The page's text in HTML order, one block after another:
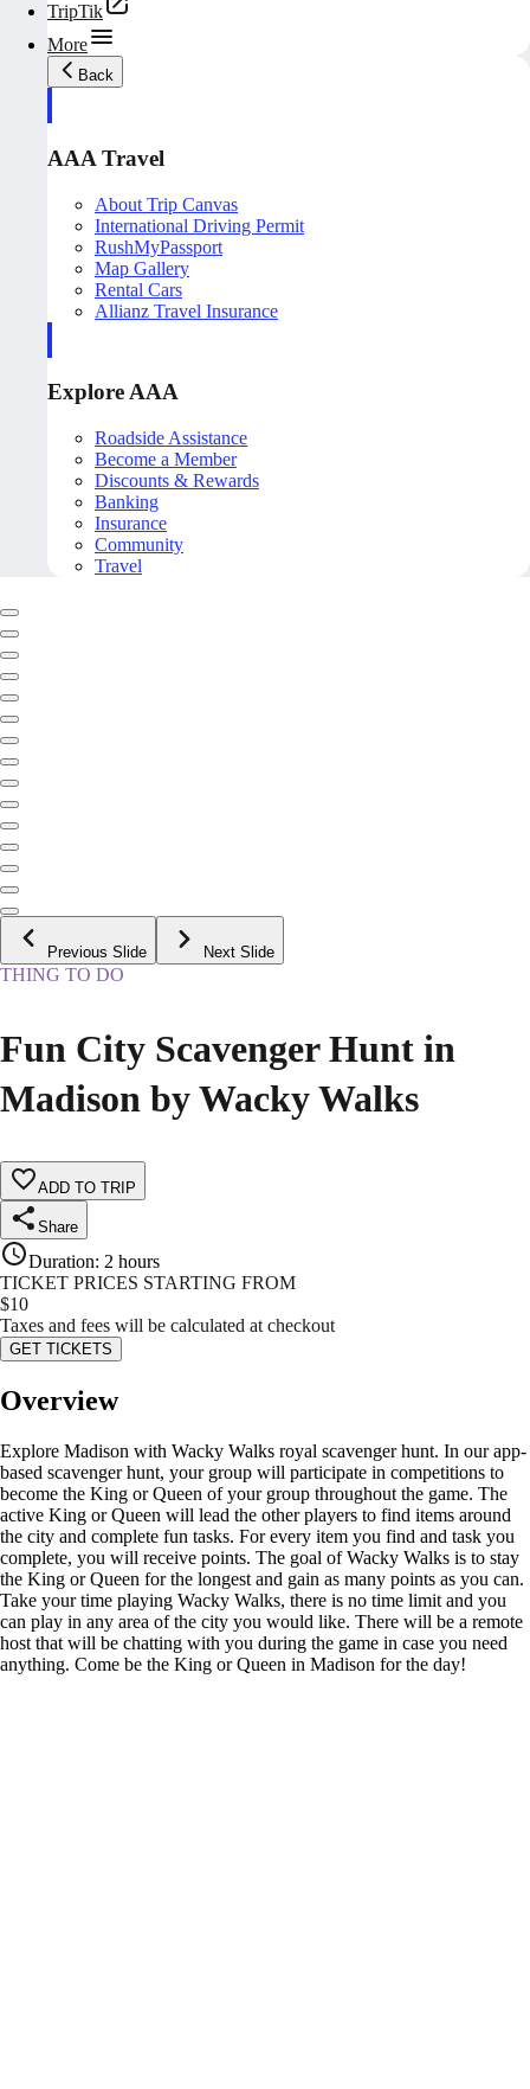
TripTik
More
Back
AAA Travel
About Trip Canvas
International Driving Permit
RushMyPassport
Map Gallery
Rental Cars
Allianz Travel Insurance
Explore AAA
Roadside Assistance
Become a Member
Discounts & Rewards
Banking
Insurance
Community
Travel
Previous Slide Next Slide
THING TO DO
Fun City Scavenger Hunt in
Madison by Wacky Walks
ADD TO TRIP
Share
Duration: 2 hours
TICKET PRICES STARTING FROM
$10
Taxes and fees will be calculated at checkout
GET TICKETS
Overview
Explore Madison with Wacky Walks royal scavenger hunt. In our app-
based scavenger hunt, your group will participate in competitions to
become the King or Queen of your group throughout the game. The
active King or Queen will lead the other players to find items around
the city and complete fun tasks. For every item you find and task you
complete, you will receive points. The goal of Wacky Walks is to stay
the King or Queen for the longest and gain as many points as you can.
Take your time playing Wacky Walks, there is no time limit and you
can play in any area of the city you would like. There will be a remote
host that will be chatting with you during the game in case you need
anything. Come be the King or Queen in Madison for the day!